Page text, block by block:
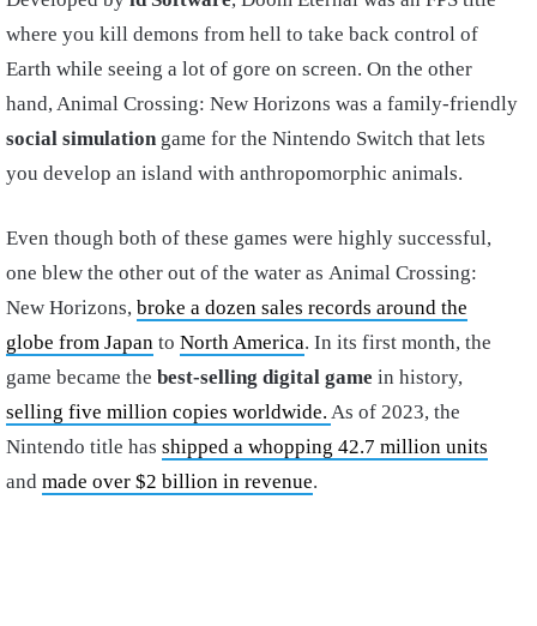
where you kill demons from hell to take back control of
Earth while seeing a lot of gore on screen. On the other
hand, Animal Crossing: New Horizons was a family-friendly
social simulationgame for the Nintendo Switch that lets
you develop an island with anthropomorphic animals.
Even though both of these games were highly successful,
one blew the other out of the water as Animal Crossing:
New Horizons, broke a dozen sales records around the
globe from Japan to North America. In its first month, the
game became the best-selling digital game in history,
selling five million copies worldwide. As of 2023, the
Nintendo title has shipped a whopping 42.7 million units
and made over $2 billion in revenue.